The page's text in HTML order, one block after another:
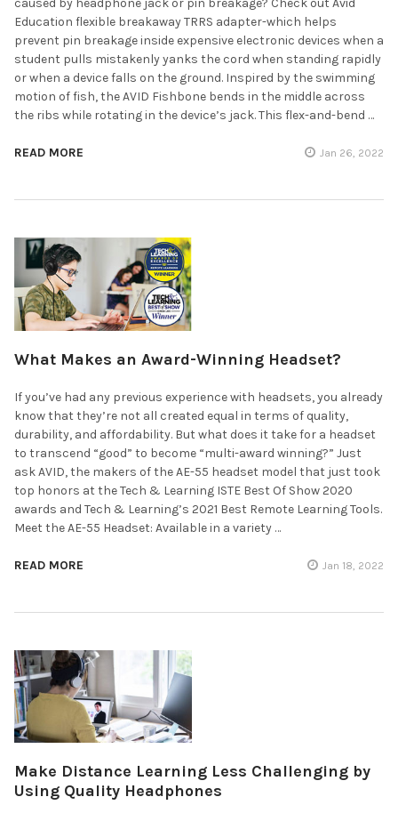
caused by headphone jack or pin breakage? Check out Avid
Education flexible breakaway TRRS adapter-which helps
prevent pin breakage inside expensive electronic devices when a
student pulls mistakenly yanks the cord when standing rapidly
or when a device falls on the ground. Inspired by the swimming
motion of fish, the AVID Fishbone bends in the middle across
the ribs while rotating in the device’s jack. This flex-and-bend …
READ MORE Jan 26, 2022
What Makes an Award-Winning Headset?
If you’ve had any previous experience with headsets, you already
know that they’re not all created equal in terms of quality,
durability, and affordability. But what does it take for a headset
to transcend “good” to become “multi-award winning?” Just
ask AVID, the makers of the AE-55 headset model that just took
top honors at the Tech & Learning ISTE Best Of Show 2020
awards and Tech & Learning’s 2021 Best Remote Learning Tools.
Meet the AE-55 Headset: Available in a variety …
READ MORE Jan 18, 2022
Make Distance Learning Less Challenging by
Using Quality Headphones